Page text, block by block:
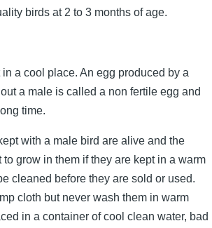
birds at 2 to 3 months of age.
a cool place. An egg produced by a
a male is called a non fertile egg and
time.
with a male bird are alive and the
grow in them if they are kept in a warm
cleaned before they are sold or used.
cloth but never wash them in warm
in a container of cool clean water, bad